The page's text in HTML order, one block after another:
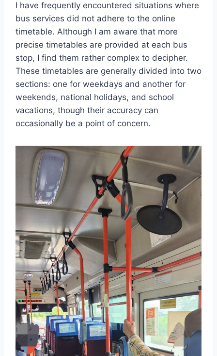
I have frequently encountered situations where
bus services did not adhere to the online
timetable. Although I am aware that more
precise timetables are provided at each bus
stop, I find them rather complex to decipher.
These timetables are generally divided into two
sections: one for weekdays and another for
weekends, national holidays, and school
vacations, though their accuracy can
occasionally be a point of concern.